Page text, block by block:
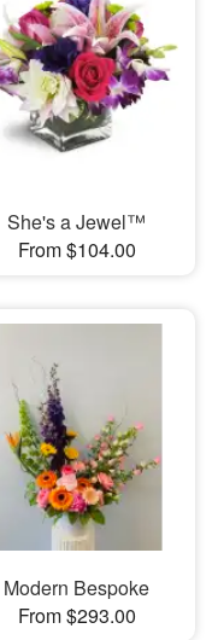
She's a Jewel™
From $104.00
Modern Bespoke
From $293.00